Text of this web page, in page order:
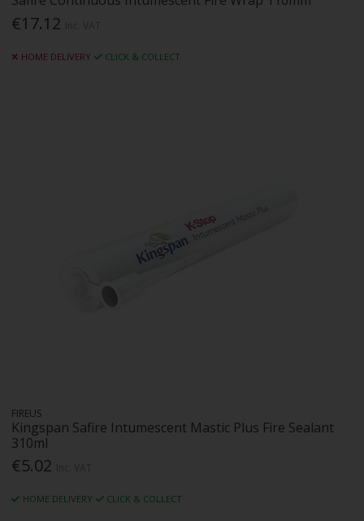
€17.12
HOME DELIVERY CLICK & COLLECT
FIREUS
Kingspan Safire Intumescent Mastic Plus Fire Sealant
310ml
€5.02
HOME DELIVERY CLICK & COLLECT